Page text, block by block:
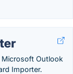
Outlook
Importer.